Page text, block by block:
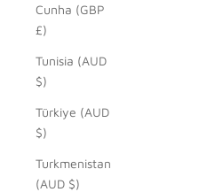
Cunha (GBP
£)
Tunisia (AUD
$)
Türkiye (AUD
$)
Turkmenistan
(AUD $)